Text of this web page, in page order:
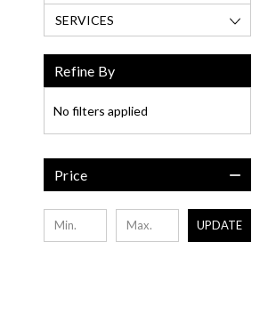
SERVICES
Refine By
No filters applied
Price
UPDATE